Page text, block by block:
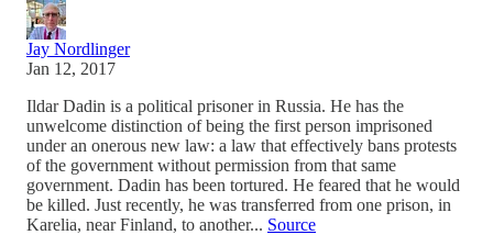
Jay Nordlinger
Jan 12, 2017
Ildar Dadin is a political prisoner in Russia. He has the
unwelcome distinction of being the first person imprisoned
under an onerous new law: a law that effectively bans protests
of the government without permission from that same
government. Dadin has been tortured. He feared that he would
be killed. Just recently, he was transferred from one prison, in
Karelia, near Finland, to another... Source